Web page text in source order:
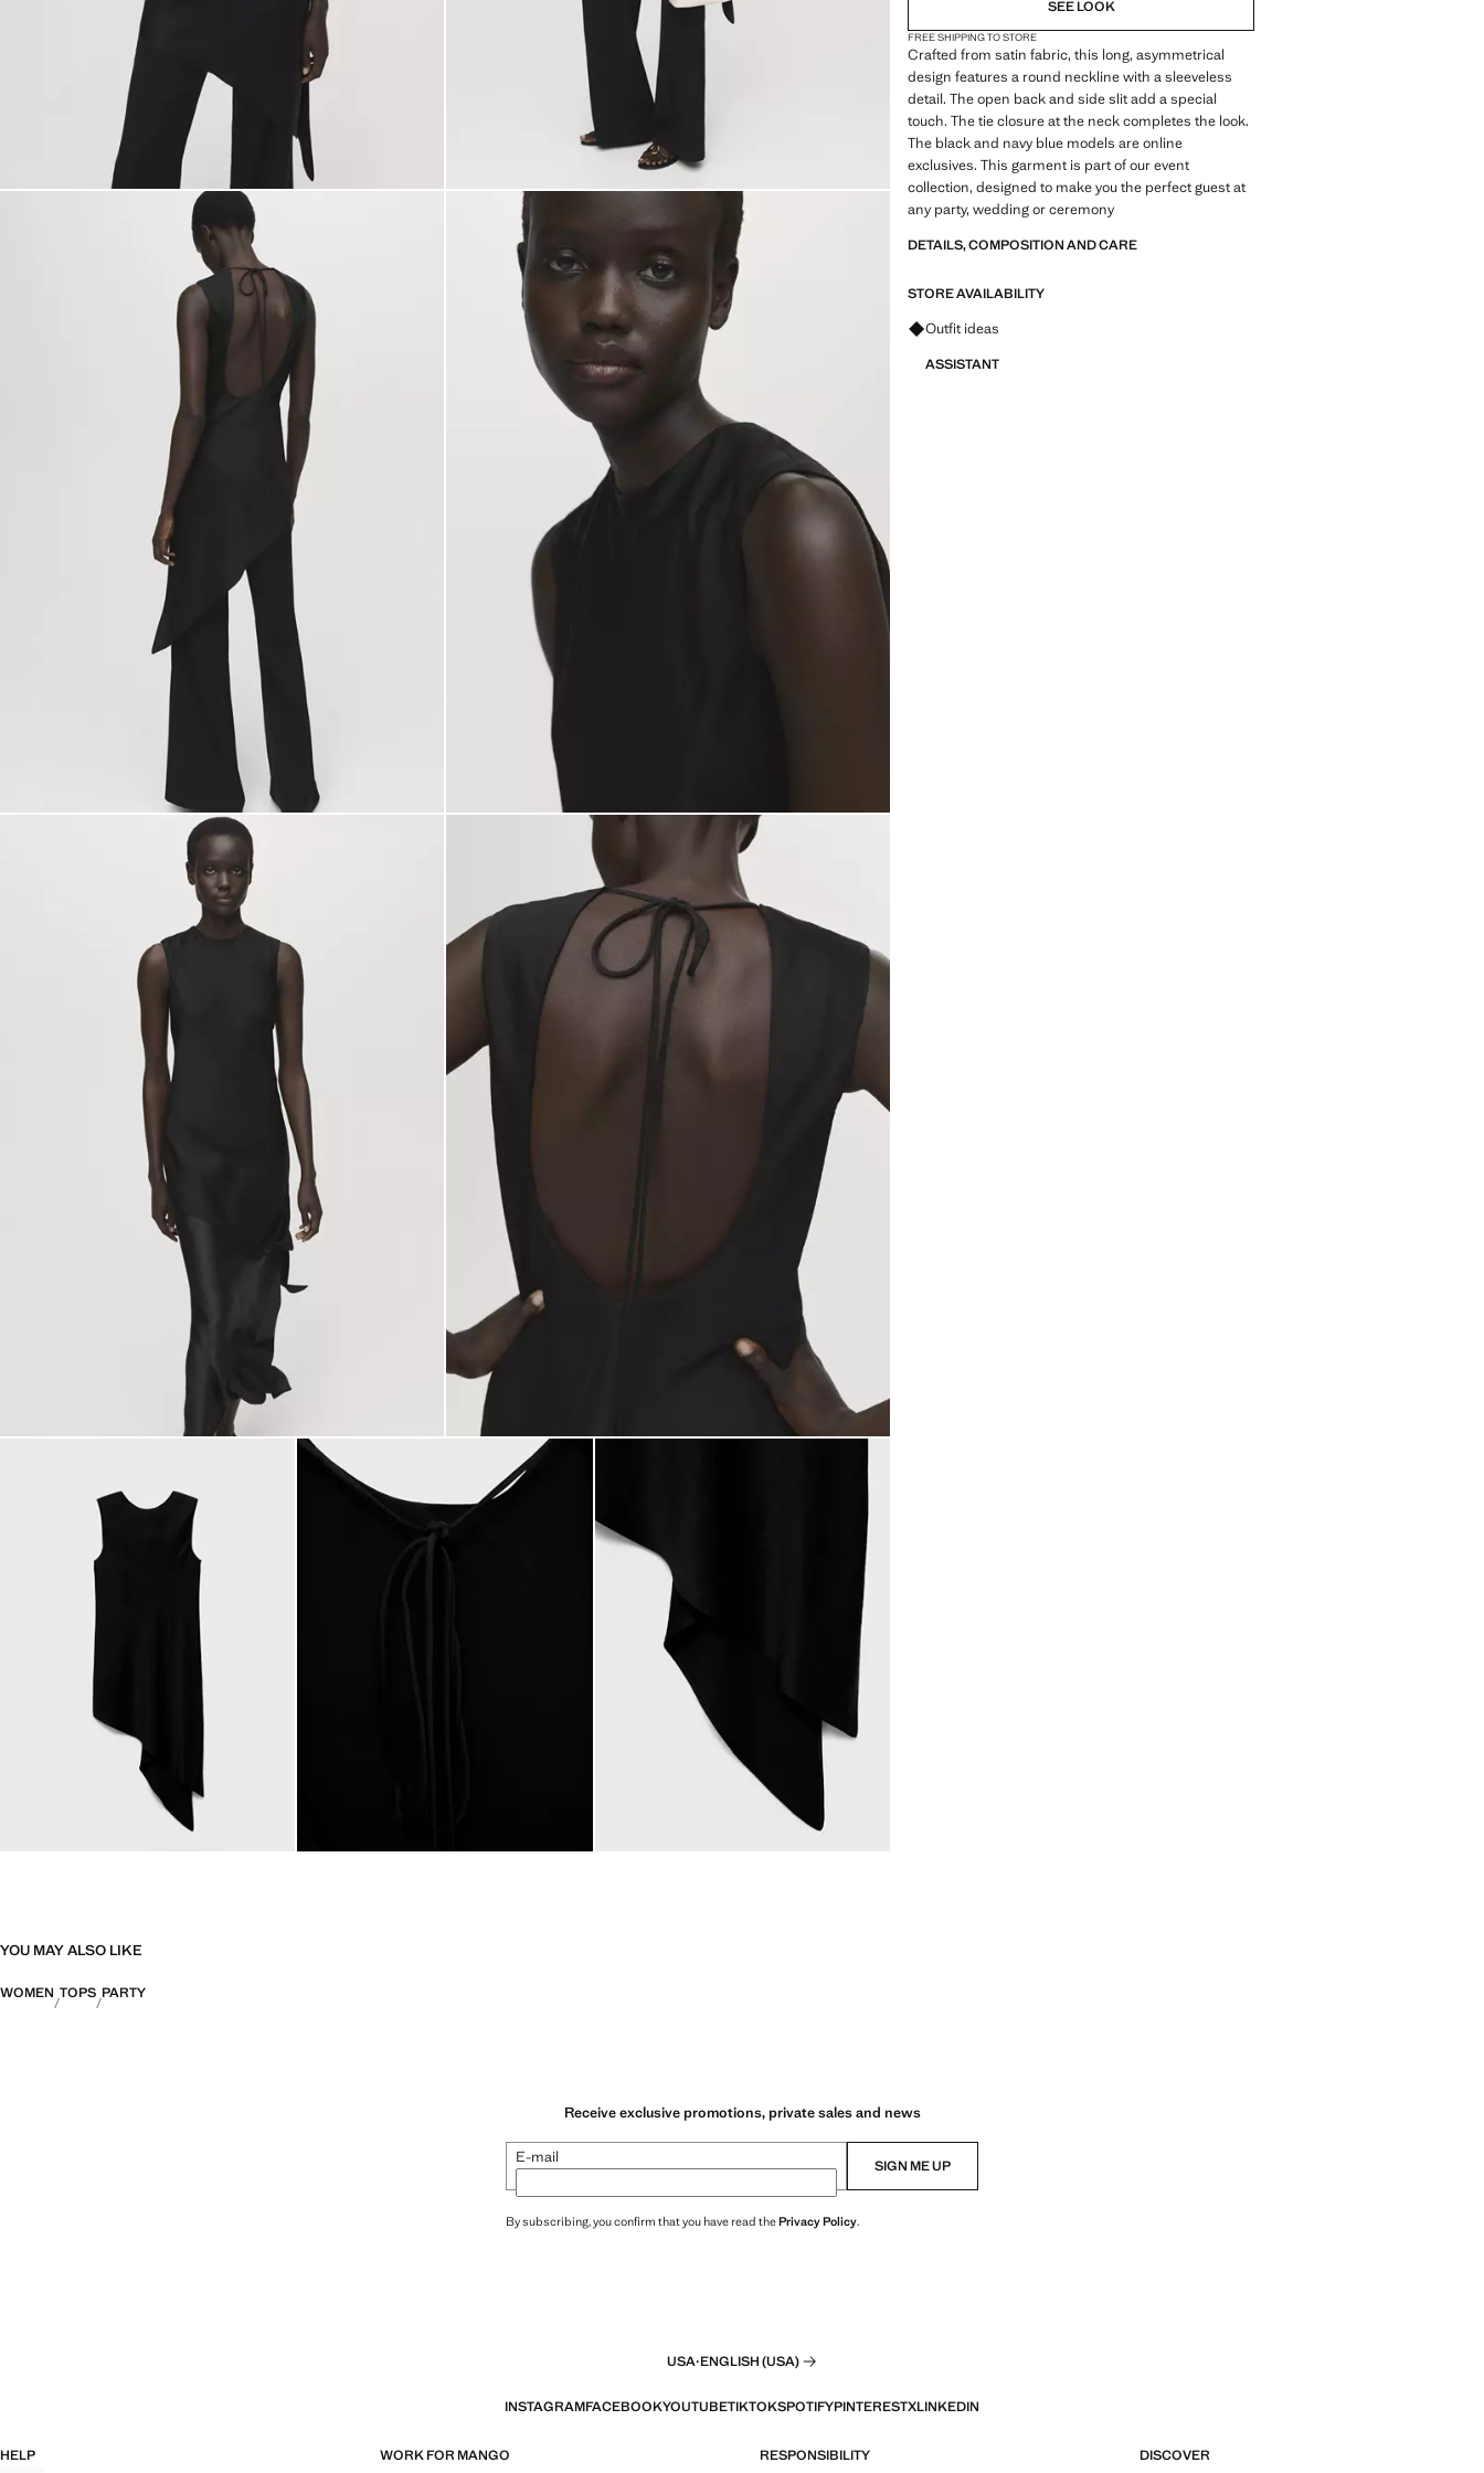
SEE LOOK
FREE SHIPPING TO STORE
Crafted from satin fabric, this long, asymmetrical
design features a round neckline with a sleeveless
detail. The open back and side slit add a special
touch. The tie closure at the neck completes the look.
The black and navy blue models are online
exclusives. This garment is part of our event
collection, designed to make you the perfect guest at
any party, wedding or ceremony
DETAILS, COMPOSITION AND CARE
STORE AVAILABILITY
Ask for outfit ideas, pieces and trends
Outfit ideas
ASSISTANT
YOU MAY ALSO LIKE
WOMEN TOPS PARTY
Receive exclusive promotions, private sales and news
E-mail SIGN ME UP
By subscribing, you confirm that you have read thePrivacy Policy.
USA·ENGLISH (USA)
INSTAGRAMFACEBOOKYOUTUBETIKTOKSPOTIFYPINTERESTXLINKEDIN
HELP WORK FOR MANGO RESPONSIBILITY DISCOVER